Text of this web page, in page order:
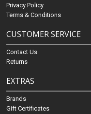
Privacy Policy
Terms & Conditions
CUSTOMER SERVICE
Contact Us
Returns
EXTRAS
Brands
Gift Certificates